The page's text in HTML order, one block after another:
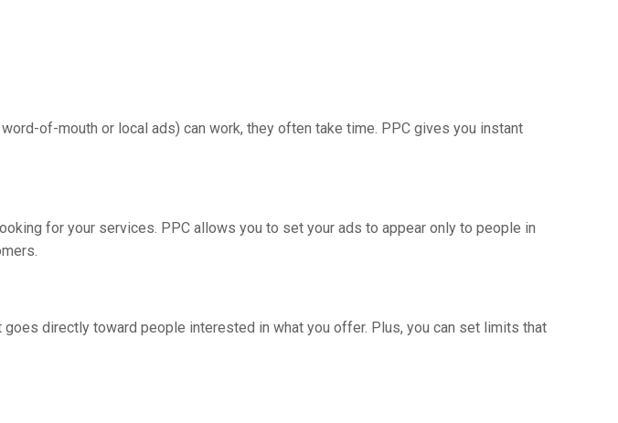
of-mouth or local ads) can work, they often take time. PPC gives you instant
for your services. PPC allows you to set your ads to appear only to people in
directly toward people interested in what you offer. Plus, you can set limits that